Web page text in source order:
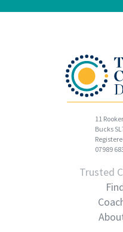
11
Bucks
07989
Trusted